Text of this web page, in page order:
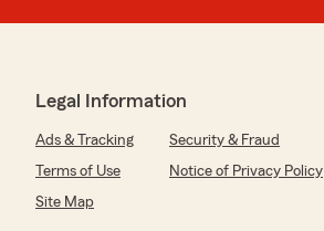
Legal Information
Ads & Tracking Security & Fraud
Terms of Use
Notice of Privacy Policy
Site Map